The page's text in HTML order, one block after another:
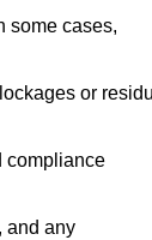
some cases,
or
compliance
and any